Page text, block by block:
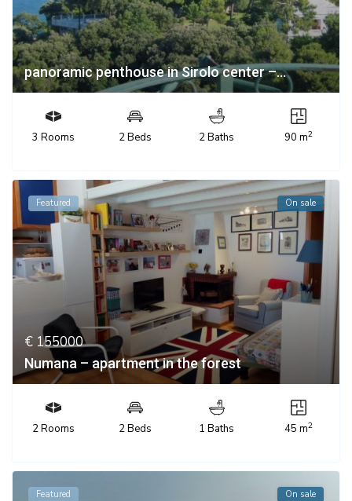
panoramic penthouse in Sirolo center –...
3 Rooms 2 Beds 2 Baths 90 m2
Featured On sale
€ 155000
Numana – apartment in the forest
2 Rooms 2 Beds 1 Baths 45 m2
Featured On sale